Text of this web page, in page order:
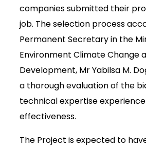
companies submitted their
job. The selection process
Permanent Secretary in the
Environment Climate Change
Development, Mr Yabilsa M.
a thorough evaluation of the
technical expertise
effectiveness.
The Project is expected to